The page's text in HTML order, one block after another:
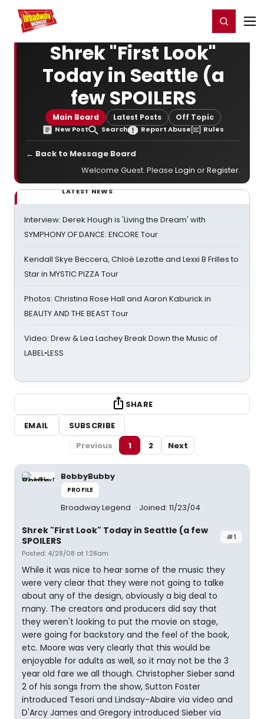
Home For You Register/Login
Shrek "First Look"
Today in Seattle (a
few SPOILERS
Main Board Latest Posts Off Topic
New Post Search Report Abuse Rules
← Back to Message Board
Welcome Guest. Please Login orRegister.
LATEST NEWS
Interview: Derek Hough is 'Living the Dream' with
SYMPHONY OF DANCE: ENCORE Tour
Kendall Skye Beccera, Chloë Lezotte and Lexxi B Frilles to
Star in MYSTIC PIZZA Tour
Photos: Christina Rose Hall and Aaron Kaburick in
BEAUTY AND THE BEAST Tour
Video: Drew & Lea Lachey Break Down the Music of
LABEL•LESS
SHARE
EMAIL
SUBSCRIBE
Previous
1 2 Next
BobbyBubby
PROFILE
Broadway Legend Joined: 11/23/04
#1
Shrek "First Look" Today in Seattle (a few
SPOILERS
Posted: 4/28/08 at 1:28am
While it was nice to hear some of the music they
were very clear that they were not going to talke
about any of the design, obviously a big deal to
many. The creators and producers did say that
they weren't looking to put the movie on stage,
were going for backstory and the feel of the book,
etc. Moore was very clearly that this would be
enjoyable for adults as well, so it may not be the 3
year old fare we all though. Christopher Sieber sand
2 of his songs from the show, Sutton Foster
introduced Tesori and Lindsay-Abaire via video and
D'Arcy James and Gregory introduced Sieber via